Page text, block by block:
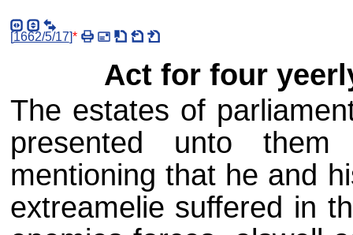
[1662/5/17]*
Act for four
The estates of
presented unto
mentioning that he and
extreamelie suffered in